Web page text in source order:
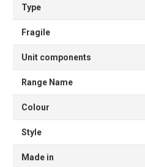
Type
Fragile
Unit components
Range Name
Colour
Style
Made in